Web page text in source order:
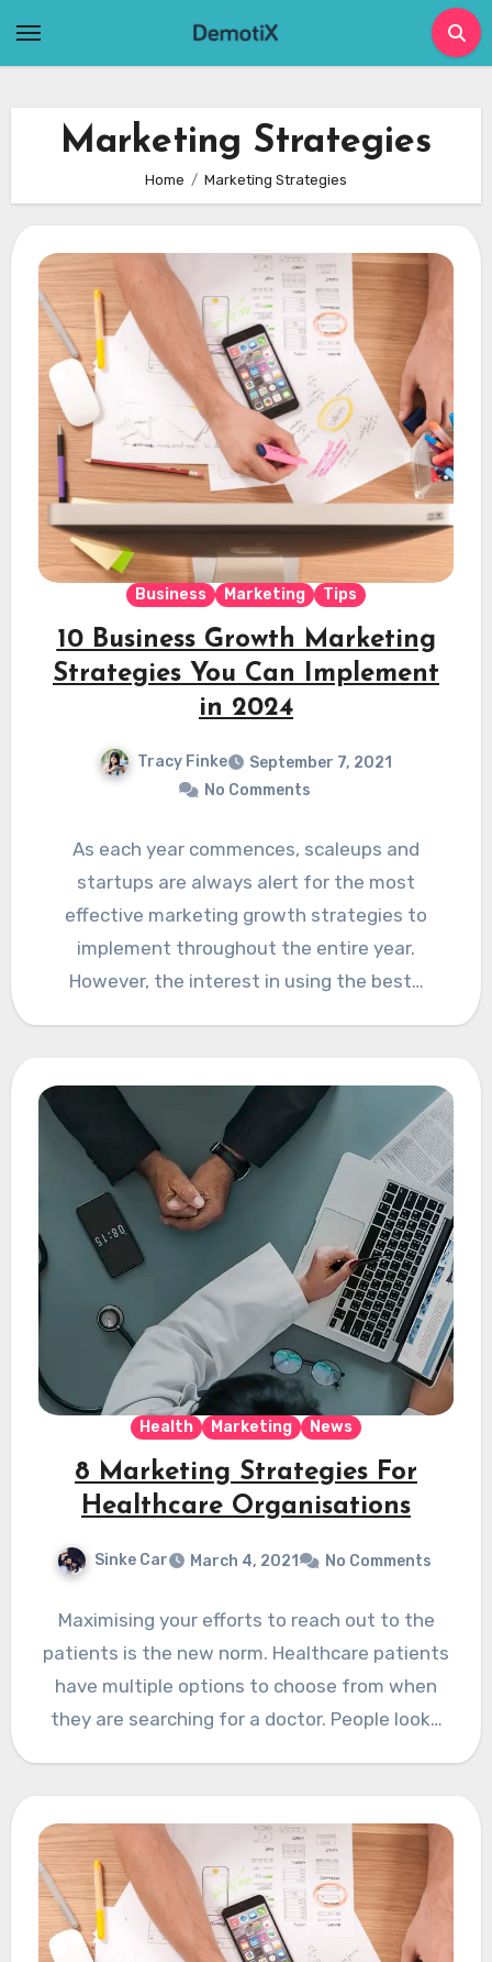
Marketing Strategies
Home Marketing Strategies
Business Marketing Tips
10 Business Growth Marketing
Strategies You Can Implement
in 2024
Tracy Finke
September 7, 2021
No Comments
As each year commences, scaleups and
startups are always alert for the most
effective marketing growth strategies to
implement throughout the entire year.
However, the interest in using the best…
Health Marketing News
8 Marketing Strategies For
Healthcare Organisations
Sinke Car March 4, 2021 No Comments
Maximising your efforts to reach out to the
patients is the new norm. Healthcare patients
have multiple options to choose from when
they are searching for a doctor. People look…